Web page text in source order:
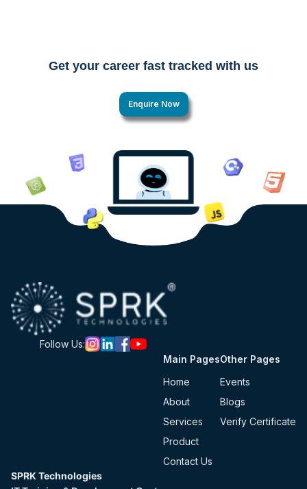
Get your career fast tracked with us
Enquire Now
Follow Us:
Main Pages
Home
About
Services
Product
Contact Us
Other Pages
Events
Blogs
Verify Certificate
SPRK Technologies